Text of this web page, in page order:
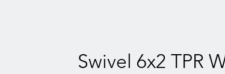
Swivel 6x2 TPR